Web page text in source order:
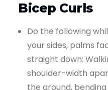
Bicep Curls
Do the following
your sides, palms
straight down:
shoulder-width
the ground,